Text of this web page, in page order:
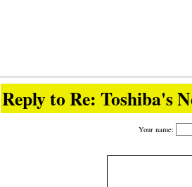
Reply to Re: Toshiba's
Your name: